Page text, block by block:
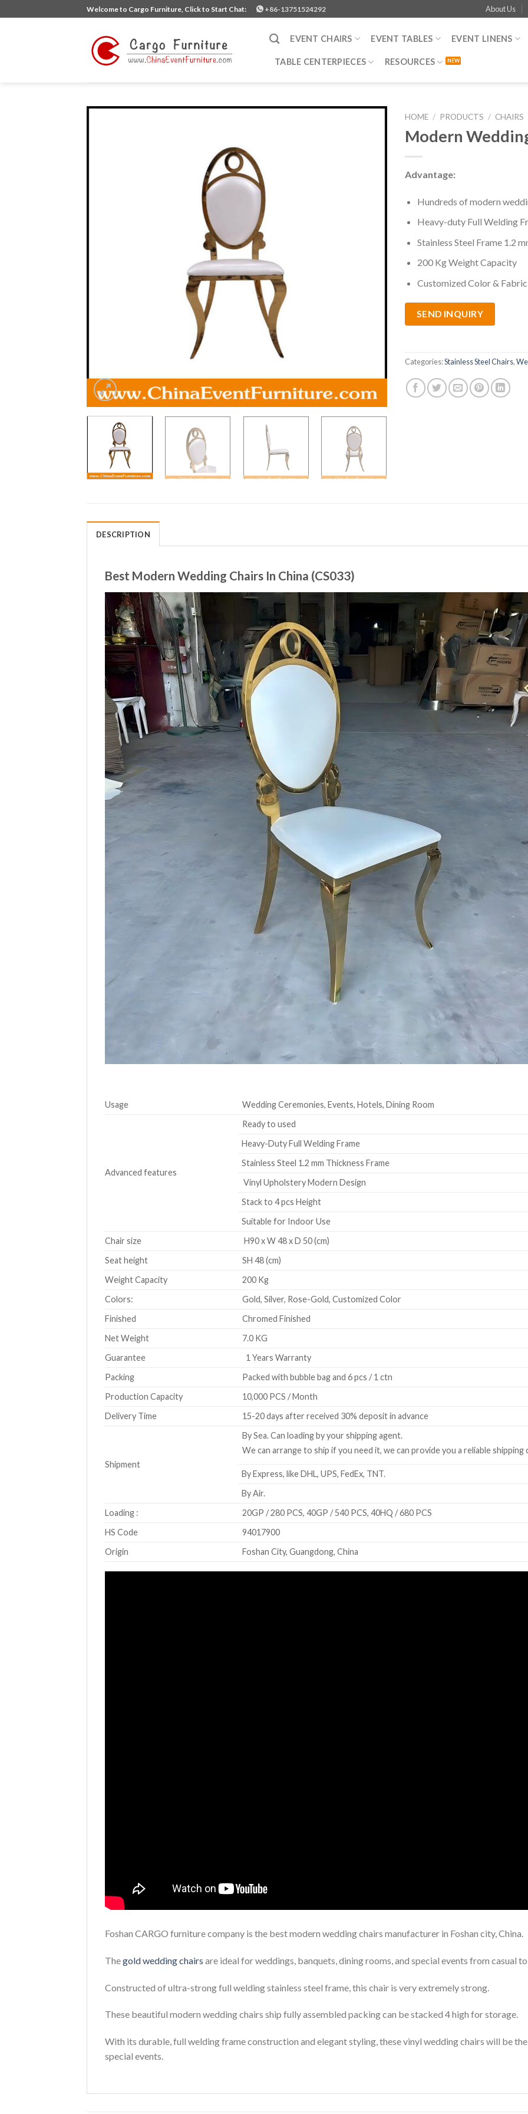
to
Welcome to Cargo Furniture, Click to Start Chat: +86-13751524292 About Us
EVENT CHAIRS EVENT TABLES EVENT LINENS
TABLE CENTERPIECES RESOURCES
HOME / PRODUCTS / CHAIRS
Modern
Advantage:
Hundreds of modern
Heavy-duty Full Welding
Stainless Steel Frame 1.2
200 Kg Weight Capacity
Customized Color &
SEND INQUIRY
Categories:Stainless Steel Chairs,
DESCRIPTION
Best Modern Wedding Chairs In China (CS033)
Usage Wedding Ceremonies, Events, Hotels, Dining Room
Advanced features
Ready to used
Heavy-Duty Full Welding Frame
Stainless Steel 1.2 mm Thickness Frame
Vinyl Upholstery Modern Design
Stack to 4 pcs Height
Suitable for Indoor Use
Chair size
H90 x W 48 x D 50 (cm)
Seat height
SH 48 (cm)
Weight Capacity
200 Kg
Colors:
Gold, Silver, Rose-Gold, Customized Color
Finished
Chromed Finished
Net Weight
7.0 KG
Guarantee
1 Years Warranty
Packing
Packed with bubble bag and 6 pcs / 1 ctn
Production Capacity
10,000 PCS / Month
Delivery Time
15-20 days after received 30% deposit in advance
Shipment
By Sea. Can loading by your shipping agent.
We can arrange to ship if you need it, we can provide you a reliable shipping
By Express, like DHL, UPS, FedEx, TNT.
By Air.
Loading :
20GP / 280 PCS, 40GP / 540 PCS, 40HQ / 680 PCS
HS Code
94017900
Origin
Foshan City, Guangdong, China
Foshan CARGO furniture company is the best modern wedding chairs manufacturer in Foshan city, China.
Thegold wedding chairs are ideal for weddings, banquets, dining rooms, and special events from casual
Constructed of ultra-strong full welding stainless steel frame, this chair is very extremely strong.
These beautiful modern wedding chairs ship fully assembled packing can be stacked 4 high for storage.
With its durable, full welding frame construction and elegant styling, these vinyl wedding chairs will be
special events.